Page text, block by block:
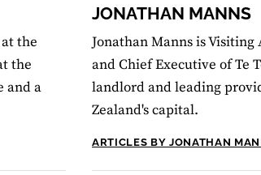
the
the
and a
JONATHAN MANNS
Jonathan Manns is Visiting
and Chief Executive of Te
landlord and leading
Zealand's capital.
ARTICLES BY JONATHAN